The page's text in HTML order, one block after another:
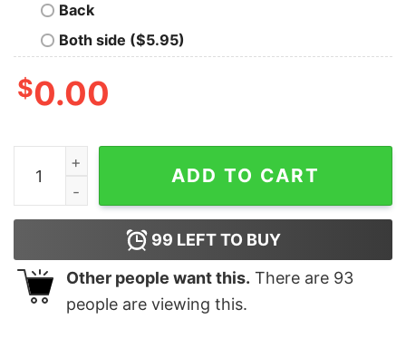
Back
Both side ($5.95)
$0.00
Funny Engineer Love Beer Drink Booze Code
ADD TO CART
99 LEFT TO BUY
Other people want this. There are 93
people are viewing this.